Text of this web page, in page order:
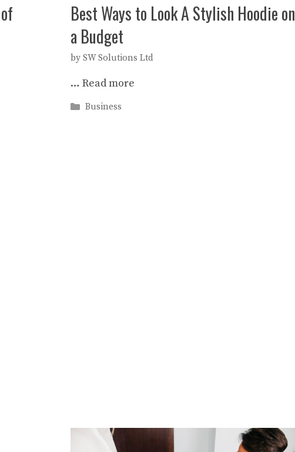
Best Ways to Look A Stylish Hoodie on
a Budget
bySW Solutions Ltd
…Read more
Categories
Business